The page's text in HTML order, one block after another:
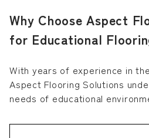
Why Choose Aspect
for Educational
With years of experience in
Aspect Flooring Solutions
needs of educational